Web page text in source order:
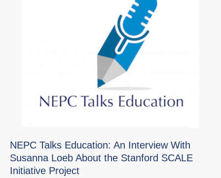
NEPC Talks Education: An Interview With
Susanna Loeb About the Stanford SCALE
Initiative Project